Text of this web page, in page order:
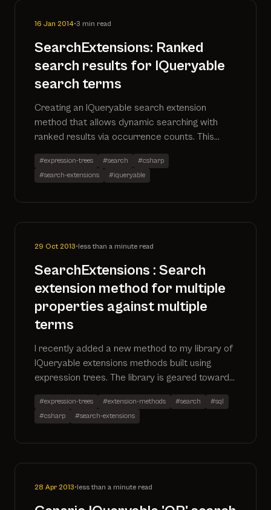
16 Jan 2014•3 min read
SearchExtensions: Ranked
search results for IQueryable
search terms
Creating an IQueryable search extension
method that allows dynamic searching with
ranked results via occurrence counts. This
solution is written in C# using the power of
expression trees.
#expression-trees #search
#csharp
#search-extensions
#iqueryable
29 Oct 2013•less than a minute read
SearchExtensions : Search
extension method for multiple
properties against multiple
terms
I recently added a new method to my library of
IQueryable extensions methods built using
expression trees. The library is geared towards
enabling search functionality via extension
methods.
#expression-trees #extension-methods #search
#sql
#csharp
#search-extensions
28 Apr 2013•less than a minute read